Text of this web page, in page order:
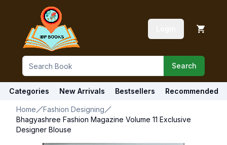
Search
Categories New Arrivals Bestsellers Recommended
Home
Fashion Designing
Bhagyashree Fashion Magazine Volume 11 Exclusive
Designer Blouse